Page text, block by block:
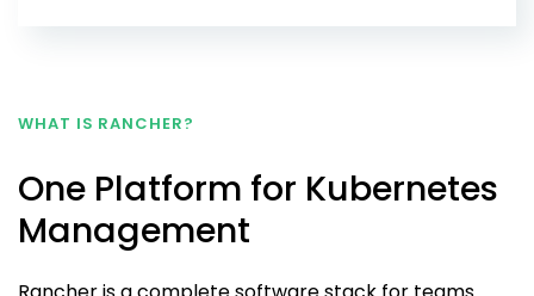
WHAT IS RANCHER?
One Platform for Kubernetes
Management